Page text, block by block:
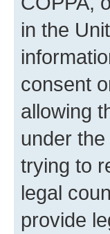
in the
consent
allowing
under
trying to
legal
provide